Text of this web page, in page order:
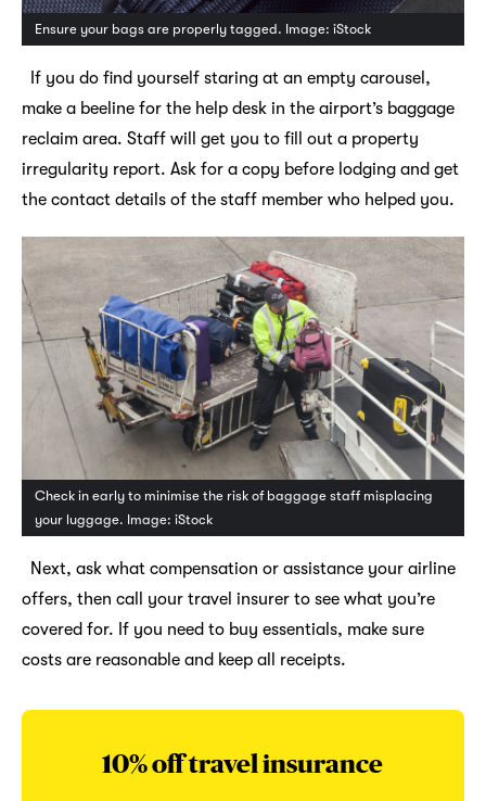
Ensure your bags are properly tagged. Image: iStock
If you do find yourself staring at an empty carousel,
make a beeline for the help desk in the airport’s baggage
reclaim area. Staff will get you to fill out a property
irregularity report. Ask for a copy before lodging and get
the contact details of the staff member who helped you.
Check in early to minimise the risk of baggage staff misplacing
your luggage. Image: iStock
Next, ask what compensation or assistance your airline
offers, then call your travel insurer to see what you’re
covered for. If you need to buy essentials, make sure
costs are reasonable and keep all receipts.
10% off travel insurance